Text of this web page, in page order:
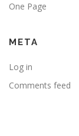
One Page
META
Log in
Comments feed